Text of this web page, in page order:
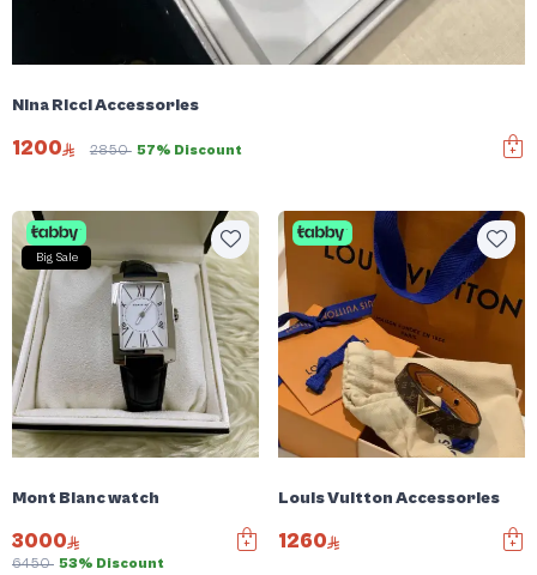
Nina Ricci Accessories
1200 2850 57% Discount
Big Sale
Mont Blanc watch
3000
6450 53% Discount
Louis Vuitton Accessories
1260